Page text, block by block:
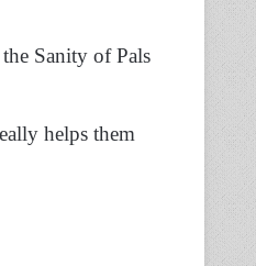
Sanity of Pals
helps them